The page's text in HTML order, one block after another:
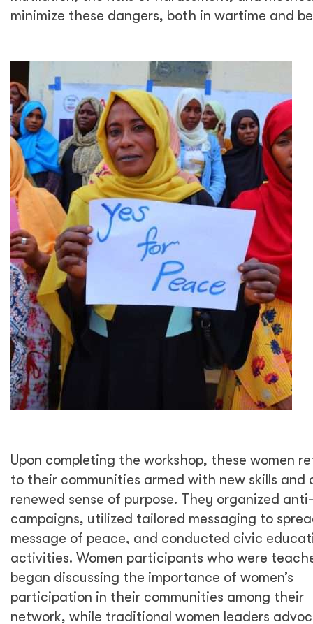
minimize these dangers, both in wartime and
Upon completing the workshop, these women
to their communities armed with new skills and
renewed sense of purpose. They organized
campaigns, utilized tailored messaging to
message of peace, and conducted civic
activities. Women participants who were
began discussing the importance of women’s
participation in their communities among their
network, while traditional women leaders